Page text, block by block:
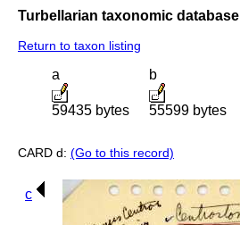
Turbellarian taxonomic database
Return to taxon listing
a
59435 bytes
b
55599 bytes
CARD d: (Go to this record)
c